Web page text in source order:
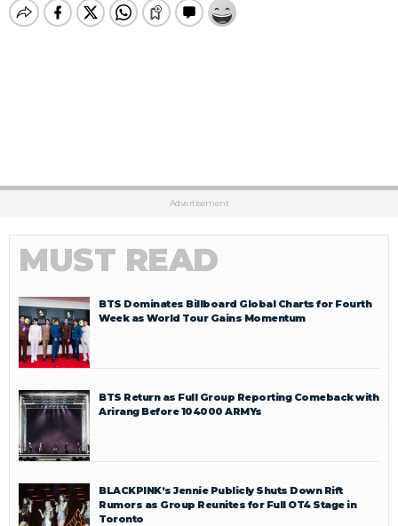
Advertisement
MUST READ
BTS Dominates Billboard Global Charts for Fourth
Week as World Tour Gains Momentum
BTS Return as Full Group Reporting Comeback with
Arirang Before 104000 ARMYs
BLACKPINK’s Jennie Publicly Shuts Down Rift
Rumors as Group Reunites for Full OT4 Stage in
Toronto